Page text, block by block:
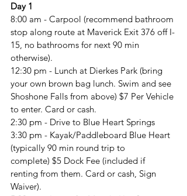
Day 1
8:00 am - Carpool (recommend bathroom
stop along route at Maverick Exit 376 off I-
15, no bathrooms for next 90 min
otherwise).
12:30 pm - Lunch at Dierkes Park (bring
your own brown bag lunch. Swim and see
Shoshone Falls from above) $7 Per Vehicle
to enter. Card or cash.
2:30 pm - Drive to Blue Heart Springs
3:30 pm - Kayak/Paddleboard Blue Heart
(typically 90 min round trip to
complete) $5 Dock Fee (included if
renting from them. Card or cash, Sign
Waiver).